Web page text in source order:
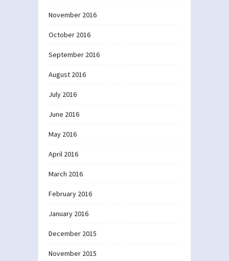
November 2016
October 2016
September 2016
August 2016
July 2016
June 2016
May 2016
April 2016
March 2016
February 2016
January 2016
December 2015
November 2015